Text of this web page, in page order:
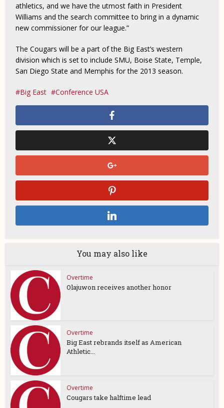
athletics, and we have the utmost faith in President
Williams and the search committee to bring in a dynamic
new commissioner for our league.”
The Cougars will be a part of the Big East’s western
division which is set to include SMU, Boise State, Temple,
San Diego State and Memphis for the 2013 season.
Big East Conference USA
You may also like
Overtime
Olajuwon receives another honor
Overtime
Big East rebrands itself as American
Athletic...
Overtime
Cougars take halftime lead